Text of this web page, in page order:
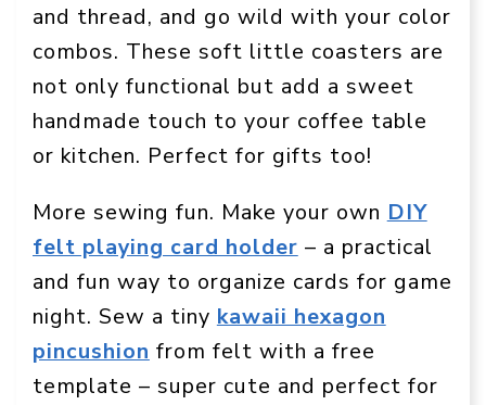
and thread, and go wild with your color
combos. These soft little coasters are
not only functional but add a sweet
handmade touch to your coffee table
or kitchen. Perfect for gifts too!
More sewing fun. Make your own DIY
felt playing card holder – a practical
and fun way to organize cards for game
night. Sew a tiny kawaii hexagon
pincushion from felt with a free
template – super cute and perfect for